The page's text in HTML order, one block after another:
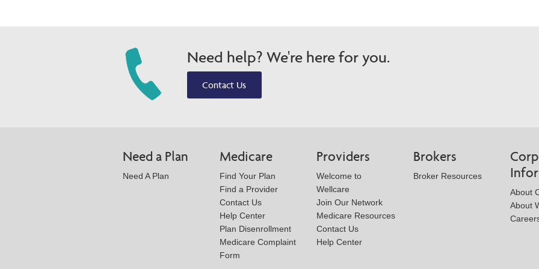
Need help? We're here for you.
Contact Us
Need a Plan
Need A Plan
Medicare
Find Your Plan
Find a Provider
Contact Us
Help Center
Plan Disenrollment
Medicare Complaint
Form
Providers
Welcome to
Wellcare
Join Our Network
Medicare Resources
Contact Us
Help Center
Brokers
Broker Resources
About
About